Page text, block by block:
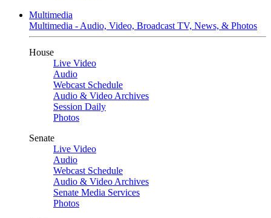
Multimedia
Multimedia - Audio, Video, Broadcast TV, News, & Photos
House
Live Video
Audio
Webcast Schedule
Audio & Video Archives
Session Daily
Photos
Senate
Live Video
Audio
Webcast Schedule
Audio & Video Archives
Senate Media Services
Photos